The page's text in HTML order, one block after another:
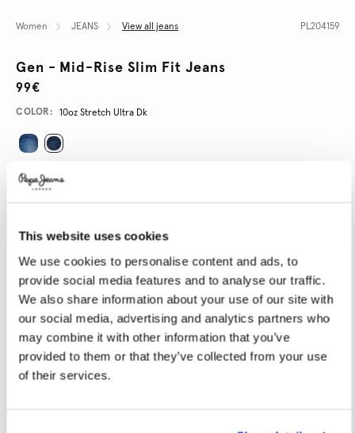
This website uses cookies
We use cookies to personalise content and ads, to
provide social media features and to analyse our traffic.
We also share information about your use of our site with
our social media, advertising and analytics partners who
may combine it with other information that you’ve
provided to them or that they’ve collected from your use
of their services.
Women JEANS View all jeans PL204159
Gen - Mid-Rise Slim Fit Jeans
99€
Variations
COLOR: 10oz Stretch Ultra Dk
SELECT SIZE:
29 30 31
SELECT LENGTH:
30 32 34
Model is wearing: 27x32